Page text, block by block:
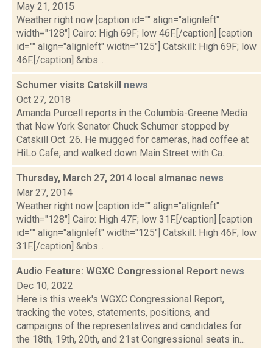
May 21, 2015
Weather right now [caption id="" align="alignleft"
width="128"] Cairo: High 69F; low 46F.[/caption] [caption
id="" align="alignleft" width="125"] Catskill: High 69F; low
46F.[/caption] &nbs...
Schumer visits Catskill news
Oct 27, 2018
Amanda Purcell reports in the Columbia-Greene Media
that New York Senator Chuck Schumer stopped by
Catskill Oct. 26. He mugged for cameras, had coffee at
HiLo Cafe, and walked down Main Street with Ca...
Thursday, March 27, 2014 local almanac news
Mar 27, 2014
Weather right now [caption id="" align="alignleft"
width="128"] Cairo: High 47F; low 31F.[/caption] [caption
id="" align="alignleft" width="125"] Catskill: High 46F; low
31F.[/caption] &nbs...
Audio Feature: WGXC Congressional Report news
Dec 10, 2022
Here is this week's WGXC Congressional Report,
tracking the votes, statements, positions, and
campaigns of the representatives and candidates for
the 18th, 19th, 20th, and 21st Congressional seats in...